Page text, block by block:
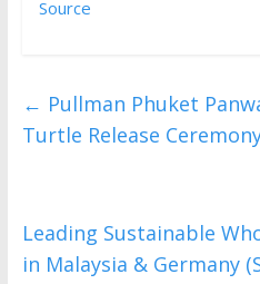
Source
← Pullman Phuket
Turtle Release
Leading Sustainable
in Malaysia & Germany